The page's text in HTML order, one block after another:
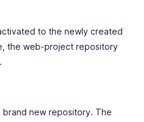
to the newly created
the web-project repository
brand new repository. The